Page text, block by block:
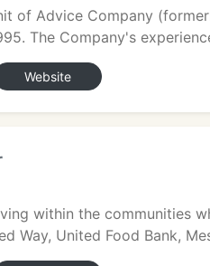
of Advice Company
The Company's
Website
within the communities
Way, United Food Bank,